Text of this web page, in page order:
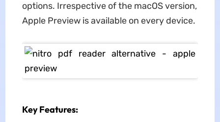
options. Irrespective of the macOS version,
Apple Preview is available on every device.
Key Features: